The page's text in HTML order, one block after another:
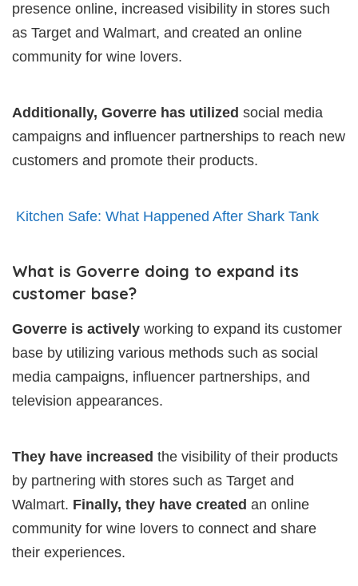
presence online, increased visibility in stores such
as Target and Walmart, and created an online
community for wine lovers.
Additionally, Goverre has utilized social media
campaigns and influencer partnerships to reach new
customers and promote their products.
Kitchen Safe: What Happened After Shark Tank
What is Goverre doing to expand its
customer base?
Goverre is actively working to expand its customer
base by utilizing various methods such as social
media campaigns, influencer partnerships, and
television appearances.
They have increased the visibility of their products
by partnering with stores such as Target and
Walmart. Finally, they have created an online
community for wine lovers to connect and share
their experiences.